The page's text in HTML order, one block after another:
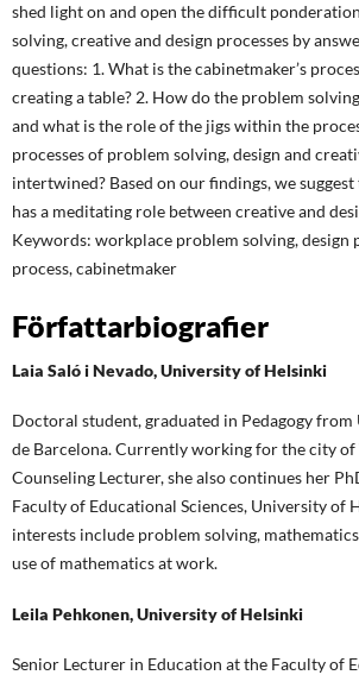
shed light on and open the difficult
solving, creative and design processes by
questions: 1. What is the cabinetmaker’s
creating a table? 2. How do the problem
and what is the role of the jigs within the
processes of problem solving, design and
intertwined? Based on our findings, we
has a meditating role between creative and
Keywords: workplace problem solving, design
process, cabinetmaker
Författarbiografier
Laia Saló i Nevado,University of Helsinki
Doctoral student, graduated in Pedagogy
de Barcelona. Currently working for the city of
Counseling Lecturer, she also continues her
Faculty of Educational Sciences, University of
interests include problem solving,
use of mathematics at work.
Leila Pehkonen,University of Helsinki
Senior Lecturer in Education at the Faculty of